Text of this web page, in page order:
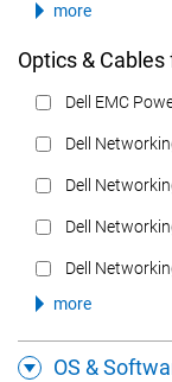
more
Optics &
Dell EMC
Dell
Dell
Dell
Dell
more
OS &